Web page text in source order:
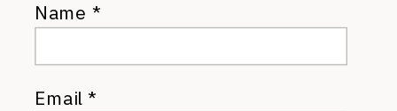
Name *
Email*